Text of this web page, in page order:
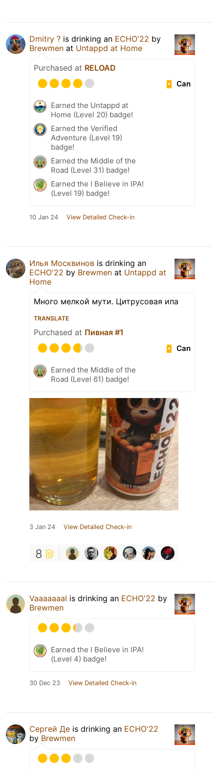
Dmitry ? is drinking an ECHO'22 by
Brewmen at Untappd at Home
Purchased at RELOAD
Can
Earned the Untappd at
Home (Level 20) badge!
Earned the Verified
Adventure (Level 19)
badge!
Earned the Middle of the
Road (Level 31) badge!
Earned the I Believe in IPA!
(Level 19) badge!
10 Jan 24 View Detailed Check-in
Илья Москвинов is drinking an
ECHO'22 by Brewmen at Untappd at
Home
Много мелкой мути. Цитрусовая ипа
TRANSLATE
Purchased at Пивная #1
Can
Earned the Middle of the
Road (Level 61) badge!
3 Jan 24 View Detailed Check-in
8
Vaaaaaaal is drinking an ECHO'22 by
Brewmen
Earned the I Believe in IPA!
(Level 4) badge!
30 Dec 23 View Detailed Check-in
Сергей Де is drinking an ECHO'22
by Brewmen